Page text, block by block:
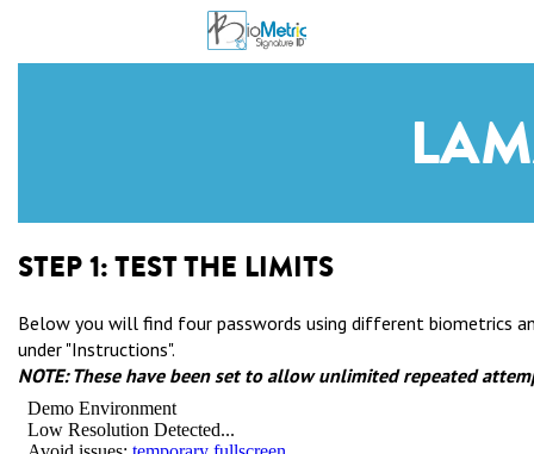
STEP 1:TEST THE LIMITS
Below you will find four passwords using different biometrics
under "Instructions".
NOTE: These have been set to allow unlimited repeated